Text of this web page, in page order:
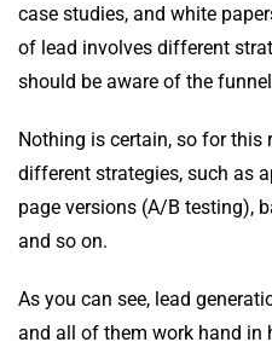
case studies, and white
of lead involves different
should be aware of the
Nothing is certain, so for this
different strategies, such as
page versions (A/B testing),
and so on.
As you can see, lead
and all of them work hand in